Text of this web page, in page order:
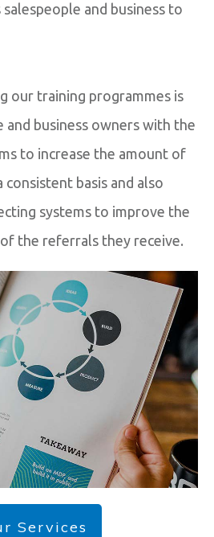
and business to
our training programmes is
and business owners with the
to increase the amount of
consistent basis and also
systems to improve the
the referrals they receive.
Services